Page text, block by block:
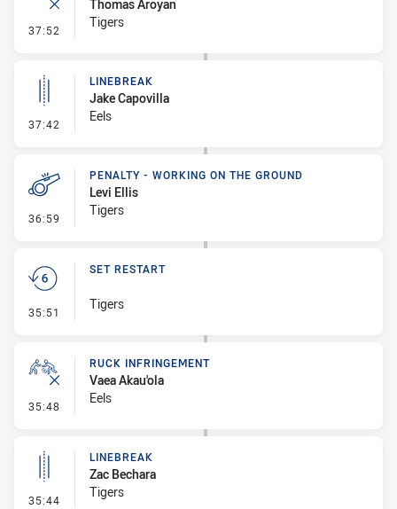
37:52 - Ruck Infringement
Thomas Aroyan
Tigers
37:42 - Linebreak
LINEBREAK
Jake Capovilla
Eels
36:59 - Penalty - Working on the Ground
PENALTY - WORKING ON THE GROUND
Levi Ellis
Tigers
35:51 - Set Restart
SET RESTART
Tigers
35:48 - Ruck Infringement
RUCK INFRINGEMENT
Vaea Akau'ola
Eels
35:44 - Linebreak
LINEBREAK
Zac Bechara
Tigers